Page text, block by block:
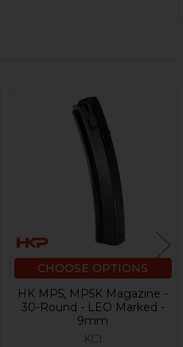
CHOOSE OPTIONS
HK MP5, MP5K Magazine -
30-Round - LEO Marked -
9mm
KCI